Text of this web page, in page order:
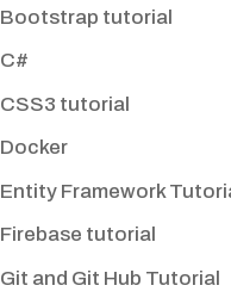
Bootstrap tutorial
C#
CSS3 tutorial
Docker
Entity Framework
Firebase tutorial
Git and Git Hub Tutorial